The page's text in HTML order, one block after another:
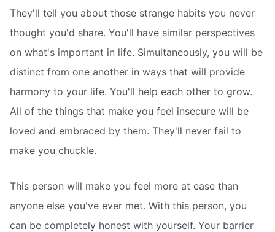
They'll tell you about those strange habits you never
thought you'd share. You'll have similar perspectives
on what's important in life. Simultaneously, you will be
distinct from one another in ways that will provide
harmony to your life. You'll help each other to grow.
All of the things that make you feel insecure will be
loved and embraced by them. They'll never fail to
make you chuckle.
This person will make you feel more at ease than
anyone else you've ever met. With this person, you
can be completely honest with yourself. Your barrier